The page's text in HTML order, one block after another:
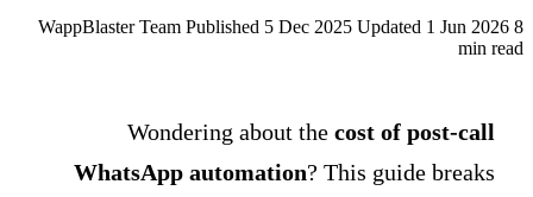
WappBlaster Team Published 5 Dec 2025 Updated 1 Jun 2026 8
min read
Wondering about thecost of post-call
WhatsApp automation? This guide breaks